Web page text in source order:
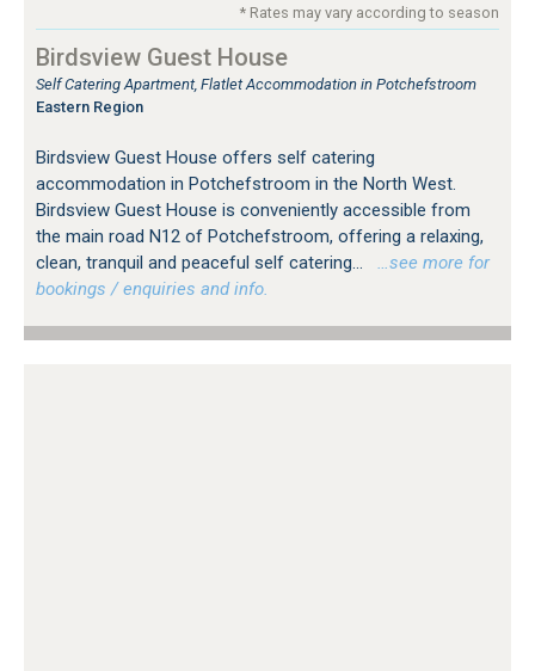
* Rates may vary according to season
Birdsview Guest House
Self Catering Apartment, Flatlet Accommodation in Potchefstroom
Eastern Region
Birdsview Guest House offers self catering
accommodation in Potchefstroom in the North West.
Birdsview Guest House is conveniently accessible from
the main road N12 of Potchefstroom, offering a relaxing,
clean, tranquil and peaceful self catering...
…see more for
bookings / enquiries and info.